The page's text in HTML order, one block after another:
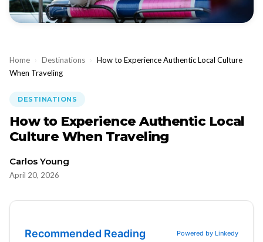
Home › Destinations › How to Experience Authentic Local Culture
When Traveling
DESTINATIONS
How to Experience Authentic Local
Culture When Traveling
Carlos Young
April 20, 2026